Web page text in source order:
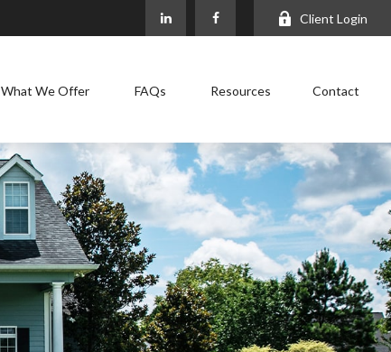
Client Login
What We Offer FAQs Resources Contact